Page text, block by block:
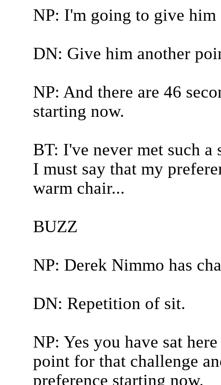
NP: I'm going to give him
DN: Give him another
NP: And there are 46
starting now.
BT: I've never met such
I must say that my
warm chair...
BUZZ
NP: Derek Nimmo has
DN: Repetition of sit.
NP: Yes you have sat
point for that challenge
preference starting now.